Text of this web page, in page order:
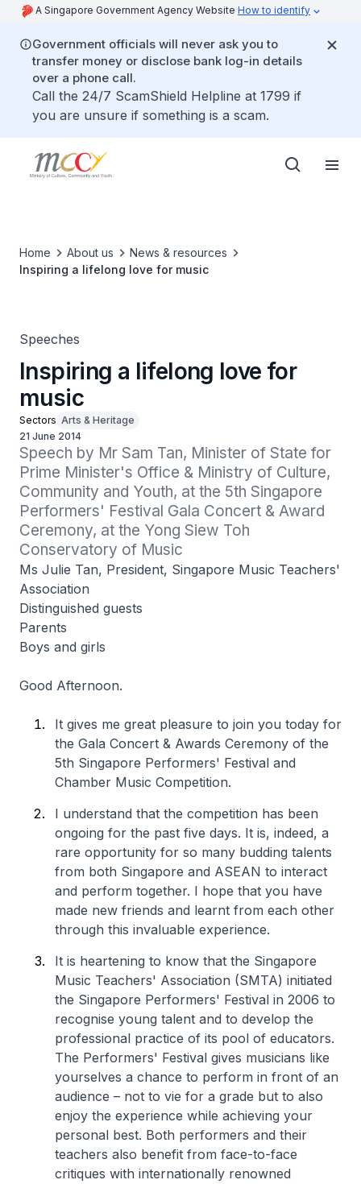
A Singapore Government Agency Website How to identify
Government officials will never ask you to
transfer money or disclose bank log-in details
over a phone call.
Call the 24/7 ScamShield Helpline at 1799 if
you are unsure if something is a scam.
Home About us
News & resources
Inspiring a lifelong love for music
Speeches
Inspiring a lifelong love for
music
Sectors Arts & Heritage
21 June 2014
Speech by Mr Sam Tan, Minister of State for
Prime Minister's Office & Ministry of Culture,
Community and Youth, at the 5th Singapore
Performers' Festival Gala Concert & Award
Ceremony, at the Yong Siew Toh
Conservatory of Music
Ms Julie Tan, President, Singapore Music Teachers'
Association
Distinguished guests
Parents
Boys and girls
Good Afternoon.
It gives me great pleasure to join you today for
the Gala Concert & Awards Ceremony of the
5th Singapore Performers' Festival and
Chamber Music Competition.
I understand that the competition has been
ongoing for the past five days. It is, indeed, a
rare opportunity for so many budding talents
from both Singapore and ASEAN to interact
and perform together. I hope that you have
made new friends and learnt from each other
through this invaluable experience.
It is heartening to know that the Singapore
Music Teachers' Association (SMTA) initiated
the Singapore Performers' Festival in 2006 to
recognise young talent and to develop the
professional practice of its pool of educators.
The Performers' Festival gives musicians like
yourselves a chance to perform in front of an
audience – not to vie for a grade but to also
enjoy the experience while achieving your
personal best. Both performers and their
teachers also benefit from face-to-face
critiques with internationally renowned